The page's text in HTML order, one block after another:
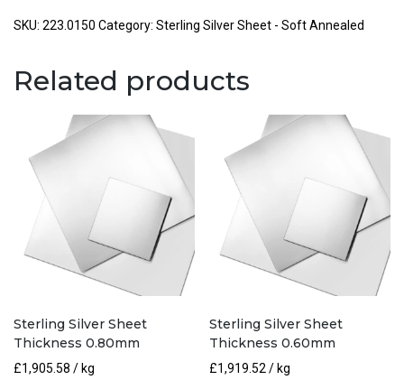
Thickness
SKU: 223.0150 Category: Sterling Silver Sheet - Soft Annealed
Related products
Sterling Silver Sheet
Thickness 0.80mm
£1,905.58 / kg
Sterling Silver Sheet
Thickness 0.60mm
£1,919.52 / kg